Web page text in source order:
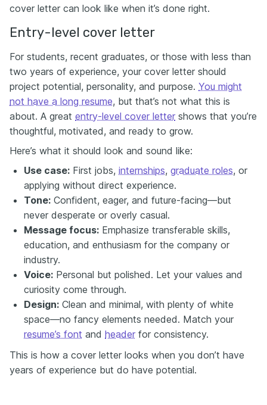
cover letter can look like when it’s done right.
Entry-level cover letter
For students, recent graduates, or those with less than
two years of experience, your cover letter should
project potential, personality, and purpose. You might
not have a long resume, but that’s not what this is
about. A great entry-level cover letter shows that you’re
thoughtful, motivated, and ready to grow.
Here’s what it should look and sound like:
Use case: First jobs, internships, graduate roles, or
applying without direct experience.
Tone: Confident, eager, and future-facing—but
never desperate or overly casual.
Message focus: Emphasize transferable skills,
education, and enthusiasm for the company or
industry.
Voice: Personal but polished. Let your values and
curiosity come through.
Design: Clean and minimal, with plenty of white
space—no fancy elements needed. Match your
resume’s font and header for consistency.
This is how a cover letter looks when you don’t have
years of experience but do have potential.